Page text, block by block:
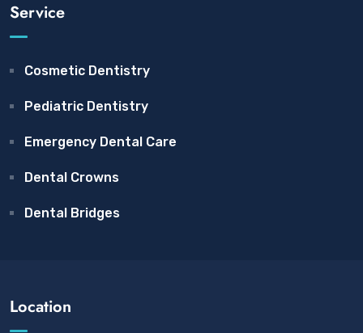
Service
Cosmetic Dentistry
Pediatric Dentistry
Emergency Dental Care
Dental Crowns
Dental Bridges
Location